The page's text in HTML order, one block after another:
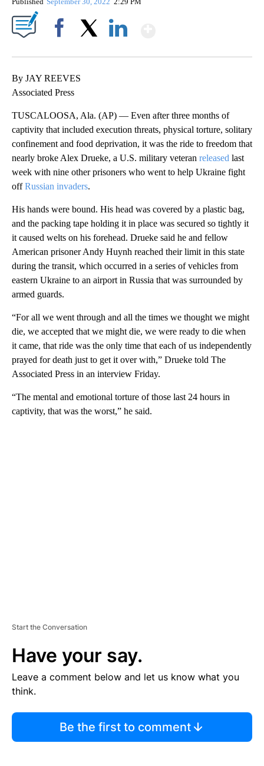
By JAY REEVES
Associated Press
TUSCALOOSA, Ala. (AP) — Even after three months of
captivity that included execution threats, physical torture, solitary
confinement and food deprivation, it was the ride to freedom that
nearly broke Alex Drueke, a U.S. military veteran released last
week with nine other prisoners who went to help Ukraine fight
offRussian invaders.
His hands were bound. His head was covered by a plastic bag,
and the packing tape holding it in place was secured so tightly it
it caused welts on his forehead. Drueke said he and fellow
American prisoner Andy Huynh reached their limit in this state
during the transit, which occurred in a series of vehicles from
eastern Ukraine to an airport in Russia that was surrounded by
armed guards.
“For all we went through and all the times we thought we might
die, we accepted that we might die, we were ready to die when
it came, that ride was the only time that each of us independently
prayed for death just to get it over with,” Drueke told The
Associated Press in an interview Friday.
“The mental and emotional torture of those last 24 hours in
captivity, that was the worst,” he said.
Start the Conversation
Have your say.
Leave a comment below and let us know what you
think.
Be the first to comment